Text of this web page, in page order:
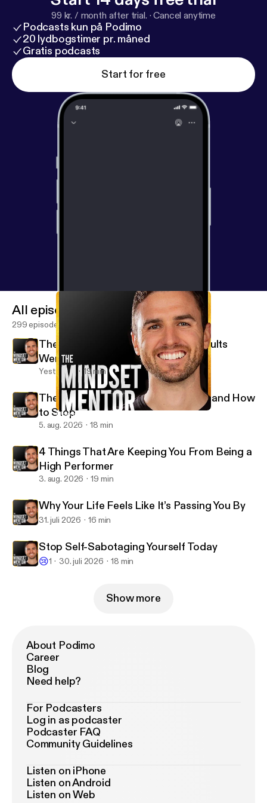
99 kr. / month after trial. ·Cancel anytime
Podcasts kun på Podimo
20 lydbogstimer pr. måned
Gratis podcasts
Start for free
How Humming Can Change Your Life
The Mindset Mentor
All episodes
299 episodes
The Crucial Emotional Skill Most Adults
Were Never Taught
Yesterday 19 min
The Psychology of People Pleasers and How
to Stop
5. aug. 2026 18 min
4 Things That Are Keeping You From Being a
High Performer
3. aug. 2026 19 min
Why Your Life Feels Like It’s Passing You By
31. juli 2026 16 min
Stop Self-Sabotaging Yourself Today
😢1 30. juli 2026 18 min
Show more
About Podimo
Career
Blog
Need help?
For Podcasters
Log in as podcaster
Podcaster FAQ
Community Guidelines
Listen on iPhone
Listen on Android
Listen on Web